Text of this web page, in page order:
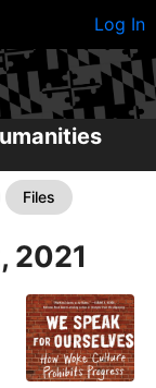
Log In
Files
2021